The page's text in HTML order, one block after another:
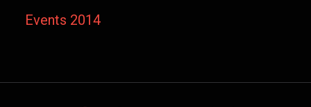
Events 2014